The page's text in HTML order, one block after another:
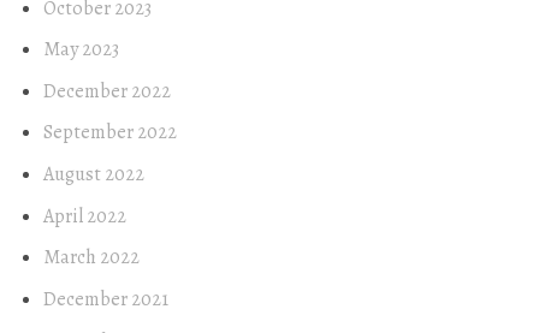
October 2023
May 2023
December 2022
September 2022
August 2022
April 2022
March 2022
December 2021